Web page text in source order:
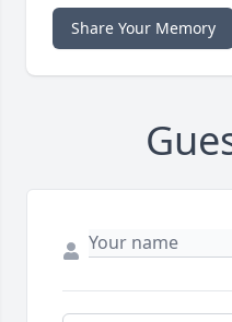
Share Your Memory